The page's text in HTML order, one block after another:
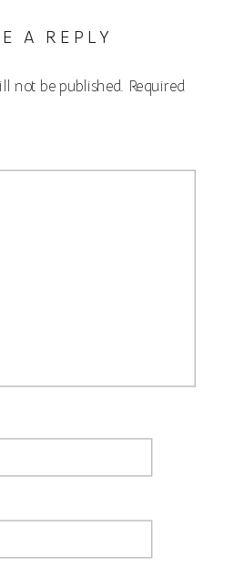
A REPLY
not be published. Required